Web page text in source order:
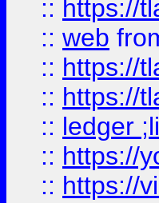
:: https://
:: web
:: https://
:: https://
:: ledger
:: https://
:: https://